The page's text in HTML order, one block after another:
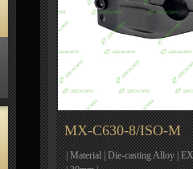
MX-C630-8/ISO-M
| Material | Die-casting Alloy |